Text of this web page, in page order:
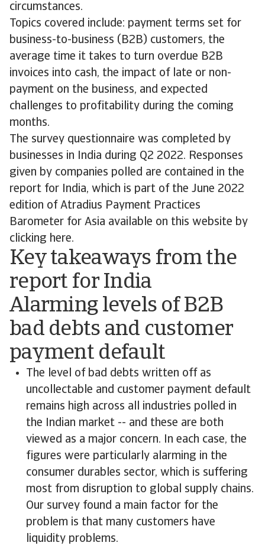
circumstances.
Topics covered include: payment terms set for
business-to-business (B2B) customers, the
average time it takes to turn overdue B2B
invoices into cash, the impact of late or non-
payment on the business, and expected
challenges to profitability during the coming
months.
The survey questionnaire was completed by
businesses in India during Q2 2022. Responses
given by companies polled are contained in the
report for India, which is part of the June 2022
edition of Atradius Payment Practices
Barometer for Asia available on this website by
clicking here.
Key takeaways from the
report for India
Alarming levels of B2B
bad debts and customer
payment default
The level of bad debts written off as
uncollectable and customer payment default
remains high across all industries polled in
the Indian market -- and these are both
viewed as a major concern. In each case, the
figures were particularly alarming in the
consumer durables sector, which is suffering
most from disruption to global supply chains.
Our survey found a main factor for the
problem is that many customers have
liquidity problems.